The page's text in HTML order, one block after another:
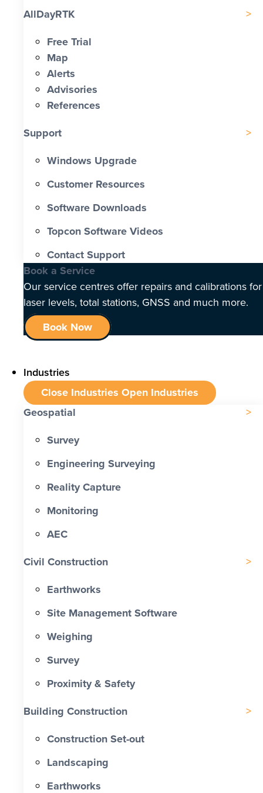
AllDayRTK
Free Trial
Map
Alerts
Advisories
References
Support
Windows Upgrade
Customer Resources
Software Downloads
Topcon Software Videos
Contact Support
Book a Service
Our service centres offer repairs and calibrations for
laser levels, total stations, GNSS and much more.
Book Now
Industries
Close Industries Open Industries
Geospatial
Survey
Engineering Surveying
Reality Capture
Monitoring
AEC
Civil Construction
Earthworks
Site Management Software
Weighing
Survey
Proximity & Safety
Building Construction
Construction Set-out
Landscaping
Earthworks